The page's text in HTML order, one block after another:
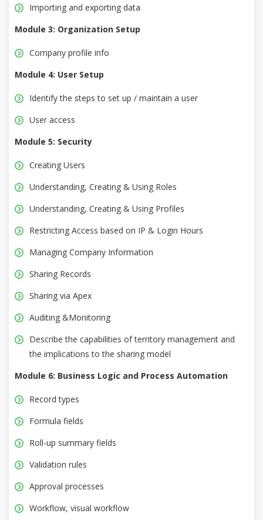
Importing and exporting data
Module 3: Organization Setup
Company profile info
Module 4: User Setup
Identify the steps to set up / maintain a user
User access
Module 5: Security
Creating Users
Understanding, Creating & Using Roles
Understanding, Creating & Using Profiles
Restricting Access based on IP & Login Hours
Managing Company Information
Sharing Records
Sharing via Apex
Auditing &Monitoring
Describe the capabilities of territory management and
the implications to the sharing model
Module 6: Business Logic and Process Automation
Record types
Formula fields
Roll-up summary fields
Validation rules
Approval processes
Workflow, visual workflow